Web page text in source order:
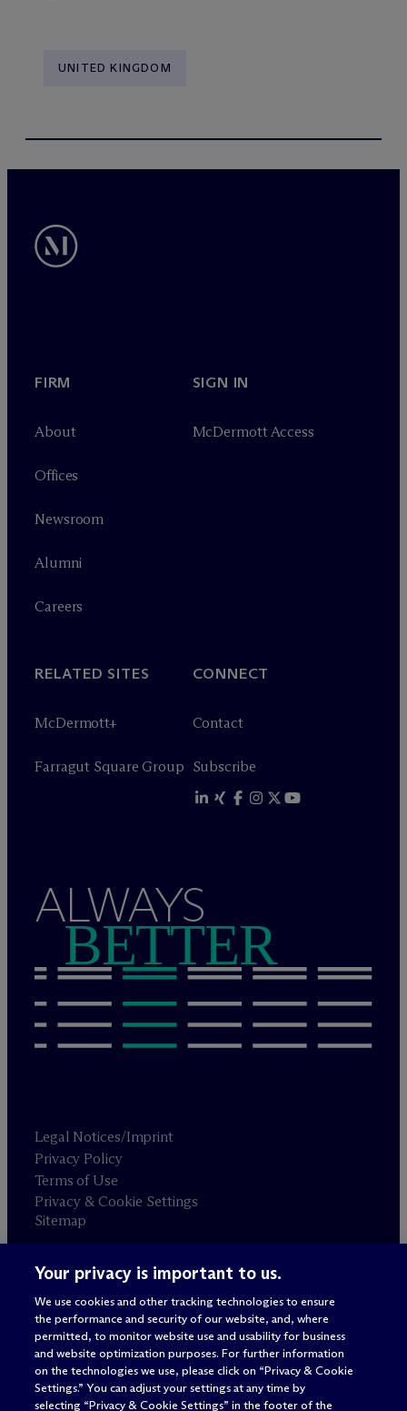
UNITED KINGDOM
FIRM
About
Offices
Newsroom
Alumni
Careers
SIGN IN
McDermott Access
RELATED SITES
McDermott+
Farragut Square Group
CONNECT
Contact
Subscribe
ALWAYS
BETTER
Legal Notices/Imprint
Privacy Policy
Terms of Use
Privacy & Cookie Settings
Sitemap
Attorney advertising
© 2026 M c Dermott Will & Schulte
Your privacy is important to us.
We use cookies and other tracking technologies to ensure
the performance and security of our website, and, where
permitted, to monitor website use and usability for business
and website optimization purposes. For further information
on the technologies we use, please click on “Privacy & Cookie
Settings.” You can adjust your settings at any time by
selecting “Privacy & Cookie Settings” in the footer of the